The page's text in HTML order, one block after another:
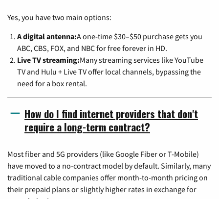
Yes, you have two main options:
A digital antenna:A one-time $30–$50 purchase gets you
ABC, CBS, FOX, and NBC for free forever in HD.
Live TV streaming:Many streaming services like YouTube
TV and Hulu + Live TV offer local channels, bypassing the
need for a box rental.
How do I find internet providers that don't
require a long-term contract?
Most fiber and 5G providers (like Google Fiber or T-Mobile)
have moved to a no-contract model by default. Similarly, many
traditional cable companies offer month-to-month pricing on
their prepaid plans or slightly higher rates in exchange for